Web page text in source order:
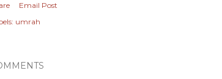
Email Post
umrah